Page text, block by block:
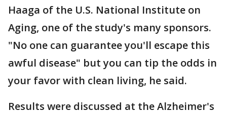
Haaga of the U.S. National Institute on
Aging, one of the study's many sponsors.
"No one can guarantee you'll escape this
awful disease" but you can tip the odds in
your favor with clean living, he said.
Results were discussed at the Alzheimer's